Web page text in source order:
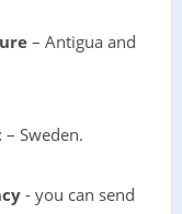
– Antigua and
– Sweden.
- you can send